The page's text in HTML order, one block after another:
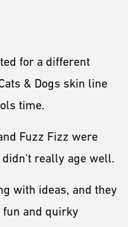
for a different
& Dogs skin line
time.
Fuzz Fizz were
really age well.
with ideas, and they
and quirky